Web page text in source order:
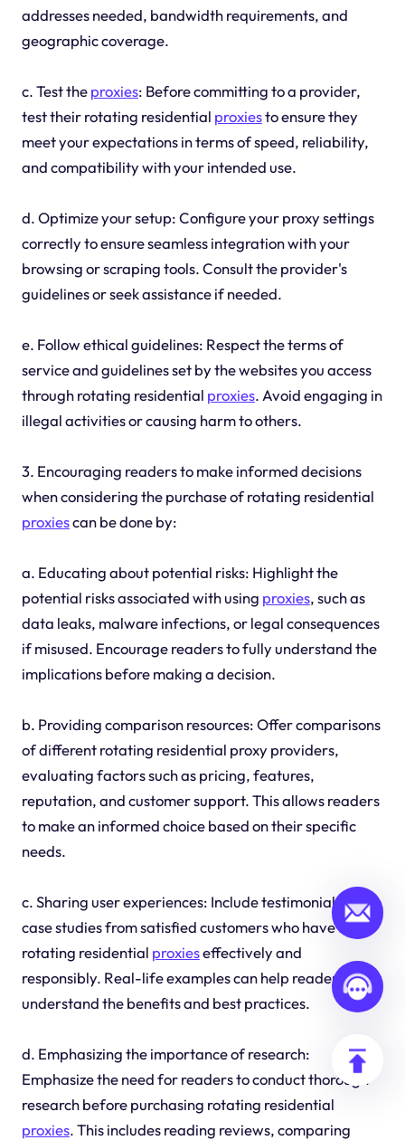
addresses needed, bandwidth requirements, and
geographic coverage.
c. Test theproxies: Before committing to a provider,
test their rotating residential proxiesto ensure they
meet your expectations in terms of speed, reliability,
and compatibility with your intended use.
d. Optimize your setup: Configure your proxy settings
correctly to ensure seamless integration with your
browsing or scraping tools. Consult the provider's
guidelines or seek assistance if needed.
e. Follow ethical guidelines: Respect the terms of
service and guidelines set by the websites you access
through rotating residential proxies. Avoid engaging in
illegal activities or causing harm to others.
3. Encouraging readers to make informed decisions
when considering the purchase of rotating residential
proxiescan be done by:
a. Educating about potential risks: Highlight the
potential risks associated with using proxies, such as
data leaks, malware infections, or legal consequences
if misused. Encourage readers to fully understand the
implications before making a decision.
b. Providing comparison resources: Offer comparisons
of different rotating residential proxy providers,
evaluating factors such as pricing, features,
reputation, and customer support. This allows readers
to make an informed choice based on their specific
needs.
c. Sharing user experiences: Include testimonials or
case studies from satisfied customers who have used
rotating residential proxieseffectively and
responsibly. Real-life examples can help readers
understand the benefits and best practices.
d. Emphasizing the importance of research:
Emphasize the need for readers to conduct thorough
research before purchasing rotating residential
proxies. This includes reading reviews, comparing